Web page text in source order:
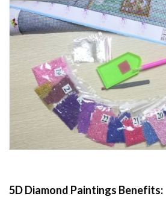
5D Diamond Paintings Benefits: